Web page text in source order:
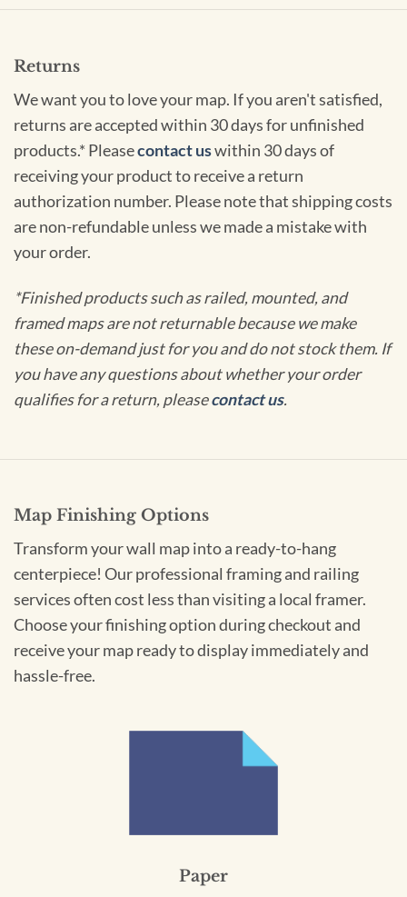
Returns
We want you to love your map. If you aren't satisfied,
returns are accepted within 30 days for unfinished
products.* Pleasecontact uswithin 30 days of
receiving your product to receive a return
authorization number. Please note that shipping costs
are non-refundable unless we made a mistake with
your order.
*Finished products such as railed, mounted, and
framed maps are not returnable because we make
these on-demand just for you and do not stock them. If
you have any questions about whether your order
qualifies for a return, pleasecontact us.
Map Finishing Options
Transform your wall map into a ready-to-hang
centerpiece! Our professional framing and railing
services often cost less than visiting a local framer.
Choose your finishing option during checkout and
receive your map ready to display immediately and
hassle-free.
Paper